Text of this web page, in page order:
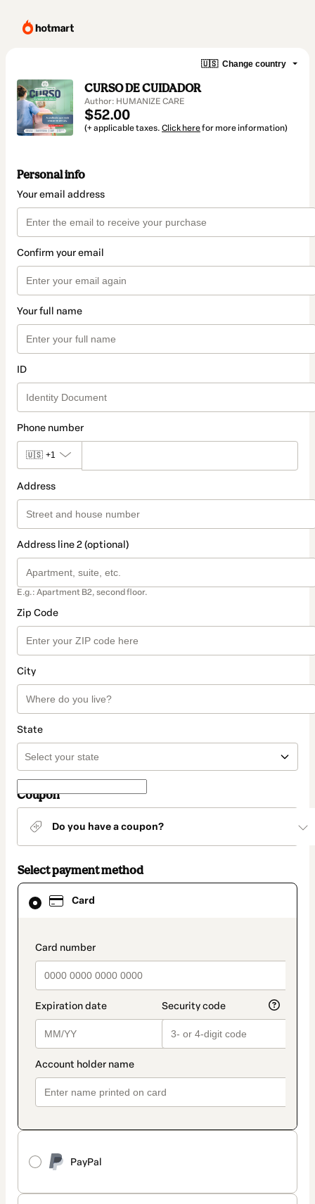
🇺🇸 Change country
CURSO DE CUIDADOR
Author: HUMANIZE CARE
$52.00
(+ applicable taxes. Click herefor more information)
Personal info
Your email address
Confirm your email
Your full name
ID
Phone number
🇺🇸 +1
Address
Address line 2 (optional)
E.g.: Apartment B2, second floor.
Zip Code
City
State
Coupon
Do you have a coupon?
Select payment method
Card
payment_data.section_title_v2
PayPal
Card
selected
method